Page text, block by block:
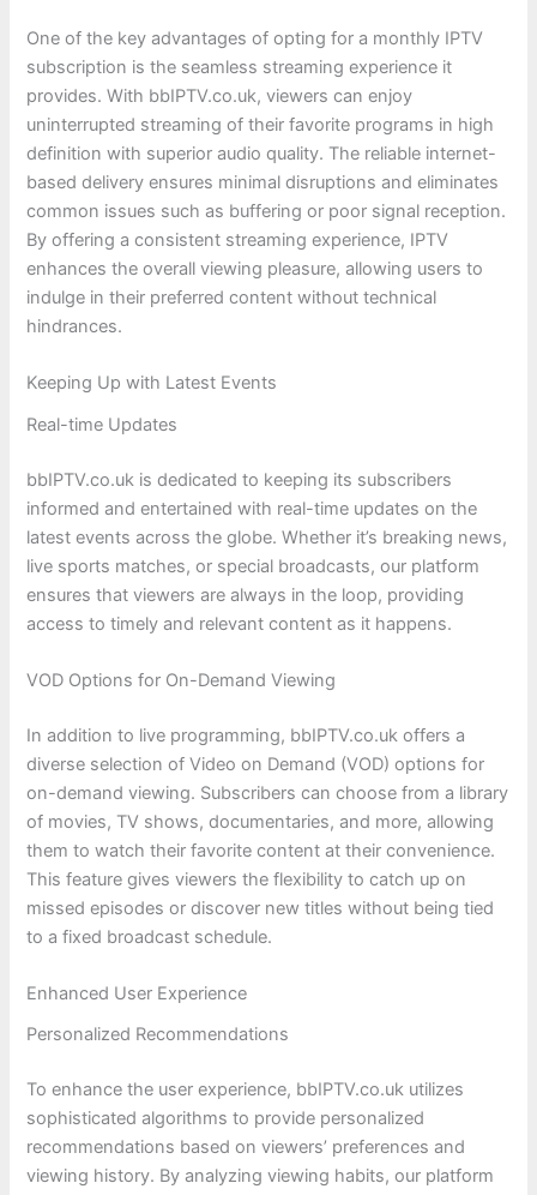
One of the key advantages of opting for a monthly IPTV
subscription is the seamless streaming experience it
provides. With bbIPTV.co.uk, viewers can enjoy
uninterrupted streaming of their favorite programs in high
definition with superior audio quality. The reliable internet-
based delivery ensures minimal disruptions and eliminates
common issues such as buffering or poor signal reception.
By offering a consistent streaming experience, IPTV
enhances the overall viewing pleasure, allowing users to
indulge in their preferred content without technical
hindrances.
Keeping Up with Latest Events
Real-time Updates
bbIPTV.co.uk is dedicated to keeping its subscribers
informed and entertained with real-time updates on the
latest events across the globe. Whether it’s breaking news,
live sports matches, or special broadcasts, our platform
ensures that viewers are always in the loop, providing
access to timely and relevant content as it happens.
VOD Options for On-Demand Viewing
In addition to live programming, bbIPTV.co.uk offers a
diverse selection of Video on Demand (VOD) options for
on-demand viewing. Subscribers can choose from a library
of movies, TV shows, documentaries, and more, allowing
them to watch their favorite content at their convenience.
This feature gives viewers the flexibility to catch up on
missed episodes or discover new titles without being tied
to a fixed broadcast schedule.
Enhanced User Experience
Personalized Recommendations
To enhance the user experience, bbIPTV.co.uk utilizes
sophisticated algorithms to provide personalized
recommendations based on viewers’ preferences and
viewing history. By analyzing viewing habits, our platform